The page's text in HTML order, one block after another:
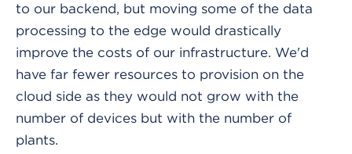
to our backend, but moving some of the data
processing to the edge would drastically
improve the costs of our infrastructure. We'd
have far fewer resources to provision on the
cloud side as they would not grow with the
number of devices but with the number of
plants.